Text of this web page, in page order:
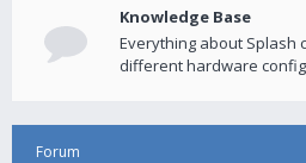
Knowledge Base
Everything about Splash
different hardware
Forum